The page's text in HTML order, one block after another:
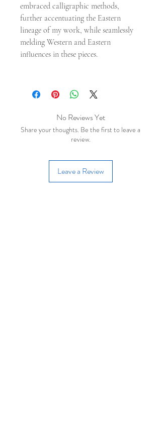
embraced calligraphic methods,
further accentuating the Eastern
lineage of my work, while seamlessly
melding Western and Eastern
influences in these pieces.
No Reviews Yet
Share your thoughts. Be the first to leave a
review.
Leave a Review